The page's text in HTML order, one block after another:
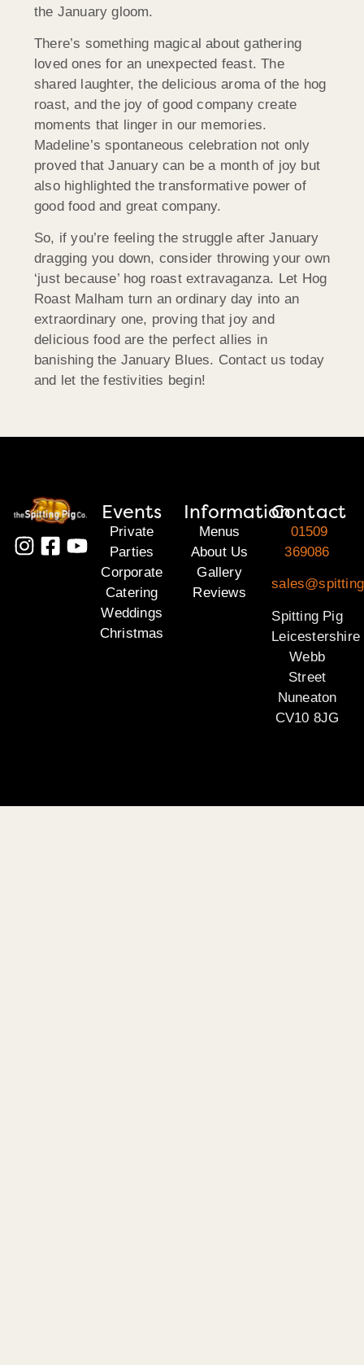
the January gloom.
There’s something magical about gathering
loved ones for an unexpected feast. The
shared laughter, the delicious aroma of the hog
roast, and the joy of good company create
moments that linger in our memories.
Madeline’s spontaneous celebration not only
proved that January can be a month of joy but
also highlighted the transformative power of
good food and great company.
So, if you’re feeling the struggle after January
dragging you down, consider throwing your own
‘just because’ hog roast extravaganza. Let Hog
Roast Malham turn an ordinary day into an
extraordinary one, proving that joy and
delicious food are the perfect allies in
banishing the January Blues. Contact us today
and let the festivities begin!
Events
Private
Parties
Corporate
Catering
Weddings
Christmas
Information
Menus
About Us
Gallery
Reviews
Contact
01509
369086
Spitting Pig
Leicestershire
Webb
Street
Nuneaton
CV10 8JG